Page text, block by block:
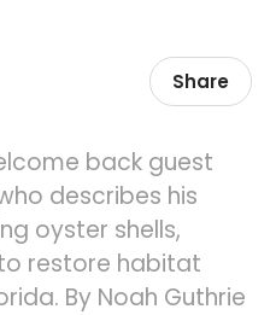
Share
back guest
describes his
oyster shells,
restore habitat
By Noah Guthrie